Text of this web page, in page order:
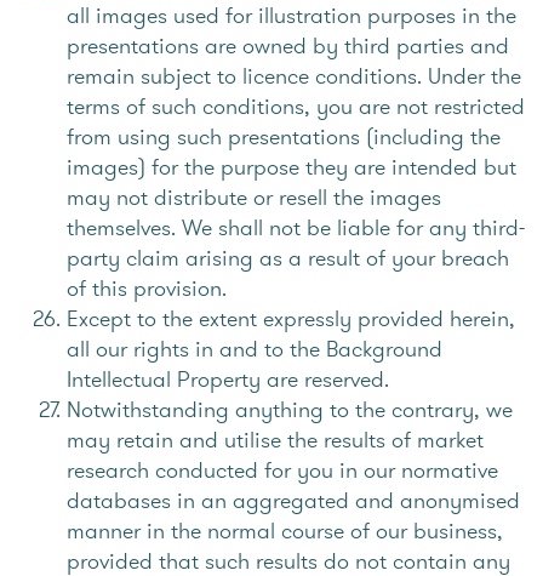
all images used for illustration purposes in the
presentations are owned by third parties and
remain subject to licence conditions. Under the
terms of such conditions, you are not restricted
from using such presentations (including the
images) for the purpose they are intended but
may not distribute or resell the images
themselves. We shall not be liable for any third-
party claim arising as a result of your breach
of this provision.
Except to the extent expressly provided herein,
all our rights in and to the Background
Intellectual Property are reserved.
Notwithstanding anything to the contrary, we
may retain and utilise the results of market
research conducted for you in our normative
databases in an aggregated and anonymised
manner in the normal course of our business,
provided that such results do not contain any